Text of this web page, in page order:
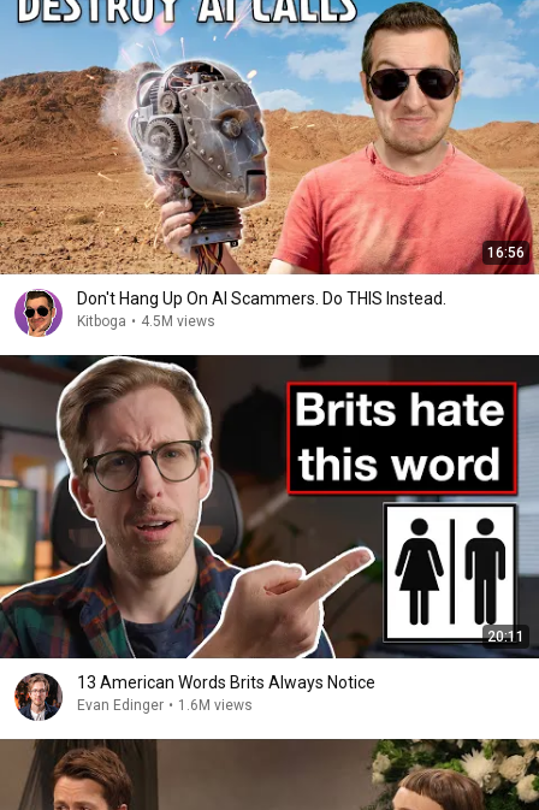
16:56
Don't Hang Up On AI Scammers. Do THIS Instead.
Kitboga • 4.5M views
20:11
13 American Words Brits Always Notice
Evan Edinger • 1.6M views